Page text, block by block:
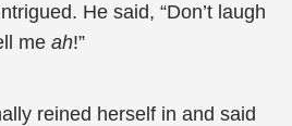
He said, “Don’t laugh
me ah!”
reined herself in and said